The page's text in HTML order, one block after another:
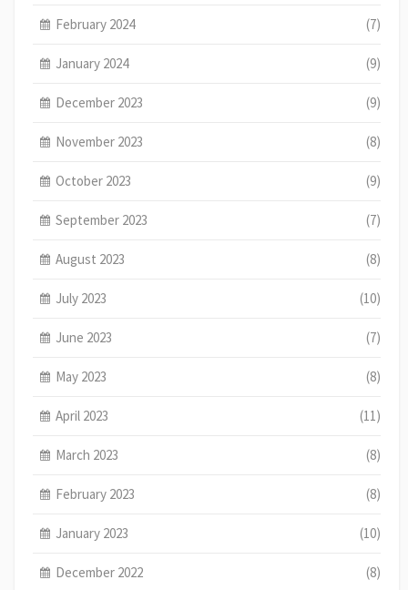
February 2024 (7)
January 2024 (9)
December 2023 (9)
November 2023 (8)
October 2023 (9)
September 2023 (7)
August 2023 (8)
July 2023 (10)
June 2023 (7)
May 2023 (8)
April 2023 (11)
March 2023 (8)
February 2023 (8)
January 2023 (10)
December 2022 (8)